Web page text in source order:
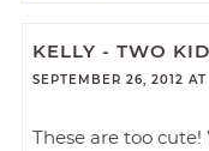
KELLY - TWO
SEPTEMBER 26, 2012 AT
These are too